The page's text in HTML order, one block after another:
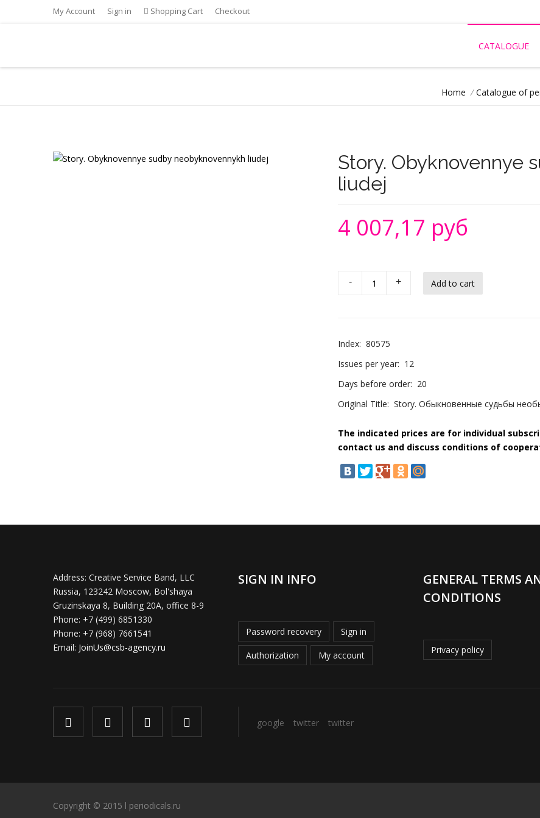
My Account Sign in Shopping Cart Checkout
CATALOGUE
Home / Catalogue of
Story. Obyknovennye
liudej
4 007,17 руб
- +
Index: 80575
Issues per year: 12
Days before order: 20
Original Title: Story. Обыкновенные судьбы
The indicated prices are for individual
contact us and discuss conditions of
Address: Creative Service Band, LLC
Russia, 123242 Moscow, Bol'shaya
Gruzinskaya 8, Building 20A, office 8-9
Phone: +7 (499) 6851330
Phone: +7 (968) 7661541
Email: JoinUs@csb-agency.ru
SIGN IN INFO
Password recovery Sign in
Authorization My account
GENERAL TERMS
CONDITIONS
Privacy policy
google twitter twitter
Copyright © 2015 l periodicals.ru